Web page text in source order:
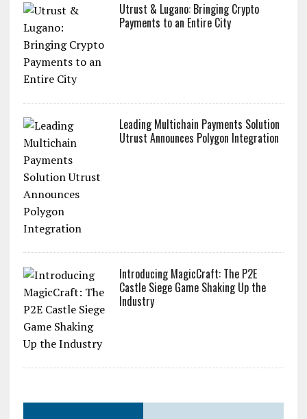
Utrust & Lugano: Bringing Crypto
Payments to an Entire City
Leading Multichain Payments Solution
Utrust Announces Polygon Integration
Introducing MagicCraft: The P2E
Castle Siege Game Shaking Up the
Industry